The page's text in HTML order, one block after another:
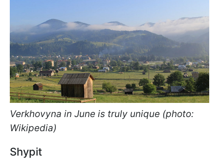
Verkhovyna in June is truly unique (photo:
Wikipedia)
Shypit